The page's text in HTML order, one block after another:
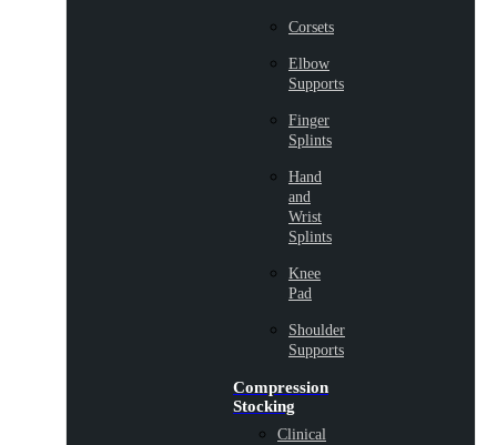
Corsets
Elbow
Supports
Finger
Splints
Hand
and
Wrist
Splints
Knee
Pad
Shoulder
Supports
Compression
Stocking
Clinical